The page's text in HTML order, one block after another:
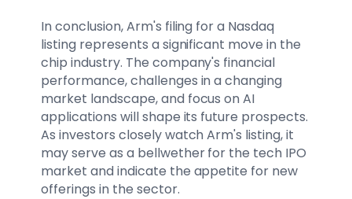
In conclusion, Arm's filing for a Nasdaq
listing represents a significant move in the
chip industry. The company's financial
performance, challenges in a changing
market landscape, and focus on AI
applications will shape its future prospects.
As investors closely watch Arm's listing, it
may serve as a bellwether for the tech IPO
market and indicate the appetite for new
offerings in the sector.